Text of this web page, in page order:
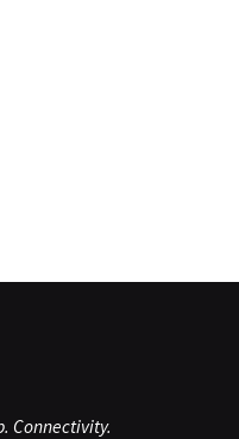
Connectivity.